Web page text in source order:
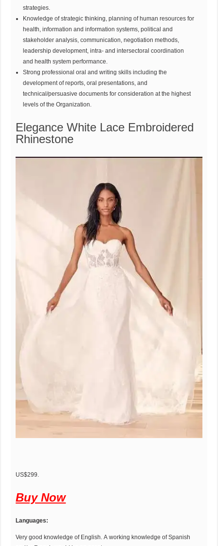
strategies.
Knowledge of strategic thinking, planning of human resources for
health, information and information systems, political and
stakeholder analysis, communication, negotiation methods,
leadership development, intra- and intersectoral coordination
and health system performance.
Strong professional oral and writing skills including the
development of reports, oral presentations, and
technical/persuasive documents for consideration at the highest
levels of the Organization.
Elegance White Lace Embroidered
Rhinestone
US$299.
Buy Now
Languages:
Very good knowledge of English. A working knowledge of Spanish